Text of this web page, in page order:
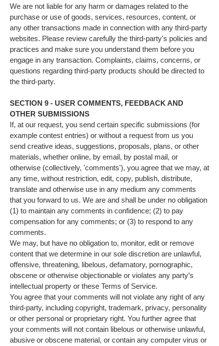
We are not liable for any harm or damages related to the
purchase or use of goods, services, resources, content, or
any other transactions made in connection with any third-party
websites. Please review carefully the third-party's policies and
practices and make sure you understand them before you
engage in any transaction. Complaints, claims, concerns, or
questions regarding third-party products should be directed to
the third-party.
SECTION 9 - USER COMMENTS, FEEDBACK AND
OTHER SUBMISSIONS
If, at our request, you send certain specific submissions (for
example contest entries) or without a request from us you
send creative ideas, suggestions, proposals, plans, or other
materials, whether online, by email, by postal mail, or
otherwise (collectively, 'comments'), you agree that we may, at
any time, without restriction, edit, copy, publish, distribute,
translate and otherwise use in any medium any comments
that you forward to us. We are and shall be under no obligation
(1) to maintain any comments in confidence; (2) to pay
compensation for any comments; or (3) to respond to any
comments.
We may, but have no obligation to, monitor, edit or remove
content that we determine in our sole discretion are unlawful,
offensive, threatening, libelous, defamatory, pornographic,
obscene or otherwise objectionable or violates any party’s
intellectual property or these Terms of Service.
You agree that your comments will not violate any right of any
third-party, including copyright, trademark, privacy, personality
or other personal or proprietary right. You further agree that
your comments will not contain libelous or otherwise unlawful,
abusive or obscene material, or contain any computer virus or